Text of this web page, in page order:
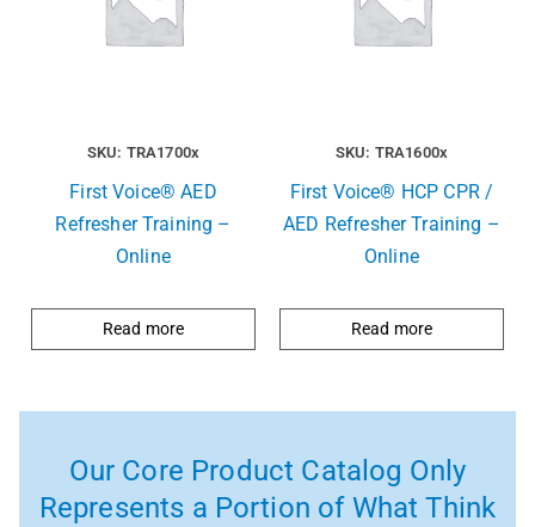
SKU: TRA1700x
First Voice® AED
Refresher Training –
Online
Read more
SKU: TRA1600x
First Voice® HCP CPR /
AED Refresher Training –
Online
Read more
Our Core Product Catalog Only
Represents a Portion of What Think